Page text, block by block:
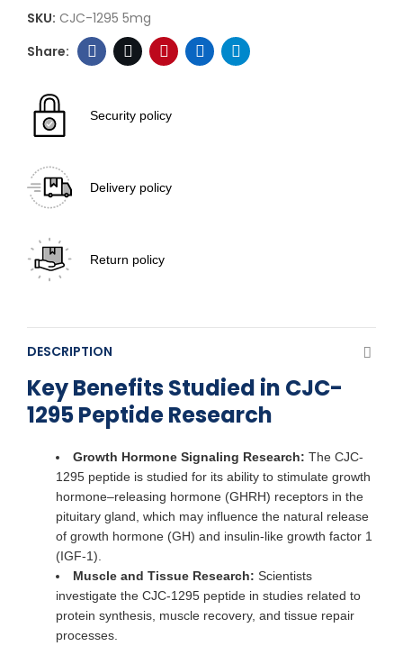
SKU: CJC-1295 5mg
Security policy
Delivery policy
Return policy
DESCRIPTION
Key Benefits Studied in CJC-
1295 Peptide Research
Growth Hormone Signaling Research: The CJC-
1295 peptide is studied for its ability to stimulate growth
hormone–releasing hormone (GHRH) receptors in the
pituitary gland, which may influence the natural release
of growth hormone (GH) and insulin-like growth factor 1
(IGF-1).
Muscle and Tissue Research: Scientists
investigate the CJC-1295 peptide in studies related to
protein synthesis, muscle recovery, and tissue repair
processes.